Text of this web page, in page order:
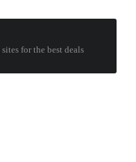
for the best deals